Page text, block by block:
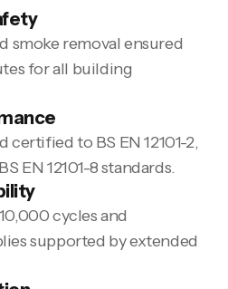
smoke removal ensured
for all building
certified to BS EN 12101-2,
EN 12101-8 standards.
cycles and
supported by extended